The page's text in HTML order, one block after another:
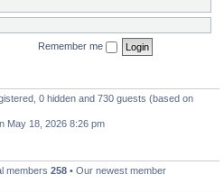
Remember me
0 hidden and 730 guests (based on
May 18, 2026 8:26 pm
members 258 • Our newest member